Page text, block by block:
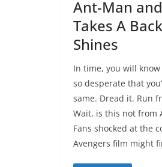
Ant-Man
Takes A
Shines
In time, you will know
so desperate that
same. Dread it. Run
Wait, is this not from
Fans shocked at the
Avengers film might